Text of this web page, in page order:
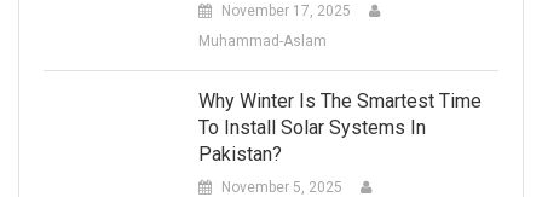
November 17, 2025
Muhammad-Aslam
Why Winter Is The Smartest Time
To Install Solar Systems In
Pakistan?
November 5, 2025